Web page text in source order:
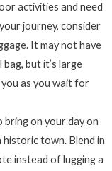
activities and need
journey, consider
It may not have
but it’s large
as you wait for
on your day on
town. Blend in
instead of lugging a